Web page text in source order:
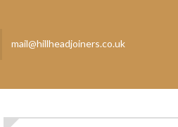
mail@hillheadjoiners.co.uk